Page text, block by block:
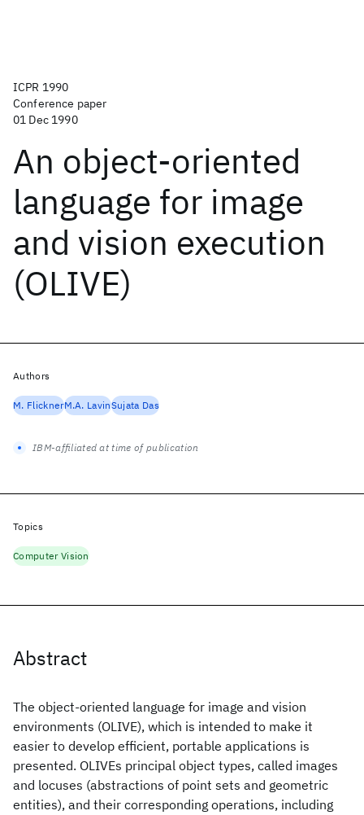
ICPR 1990
Conference paper
01 Dec 1990
An object-oriented
language for image
and vision execution
(OLIVE)
Abstract
The object-oriented language for image and vision
environments (OLIVE), which is intended to make it
easier to develop efficient, portable applications is
presented. OLIVEs principal object types, called images
and locuses (abstractions of point sets and geometric
entities), and their corresponding operations, including
Authors
M. FlicknerM.A. LavinSujata Das
IBM-affiliated at time of publication
Topics
Computer Vision